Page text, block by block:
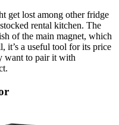
get lost among other fridge
rental kitchen. The
of the main magnet, which
it’s a useful tool for its price
want to pair it with